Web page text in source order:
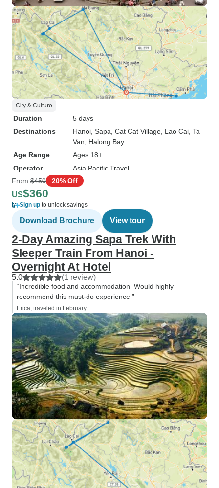
City & Culture
Duration
5 days
Destinations
Hanoi , Sapa , Cat Cat Village , Lao Cai , Ta
Van , Halong Bay
Age Range
Ages 18+
Operator
Asia Pacific Travel
From $450 20% Off
US$360
Sign up to unlock savings
Download Brochure View tour
2-Day Amazing Sapa Trek With
Sleeper Train From Hanoi -
Overnight At Hotel
5.0 (1 review)
“Incredible food and accommodation. Would highly
recommend this must-do experience.”
Erica, traveled in February